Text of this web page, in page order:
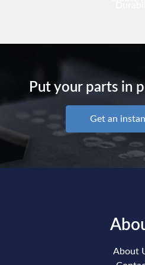
Put your parts in
Get an
About